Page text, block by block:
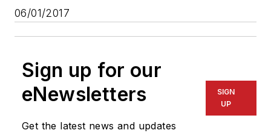
06/01/2017
Sign up for our
eNewsletters
Get the latest news and updates
SIGN
UP